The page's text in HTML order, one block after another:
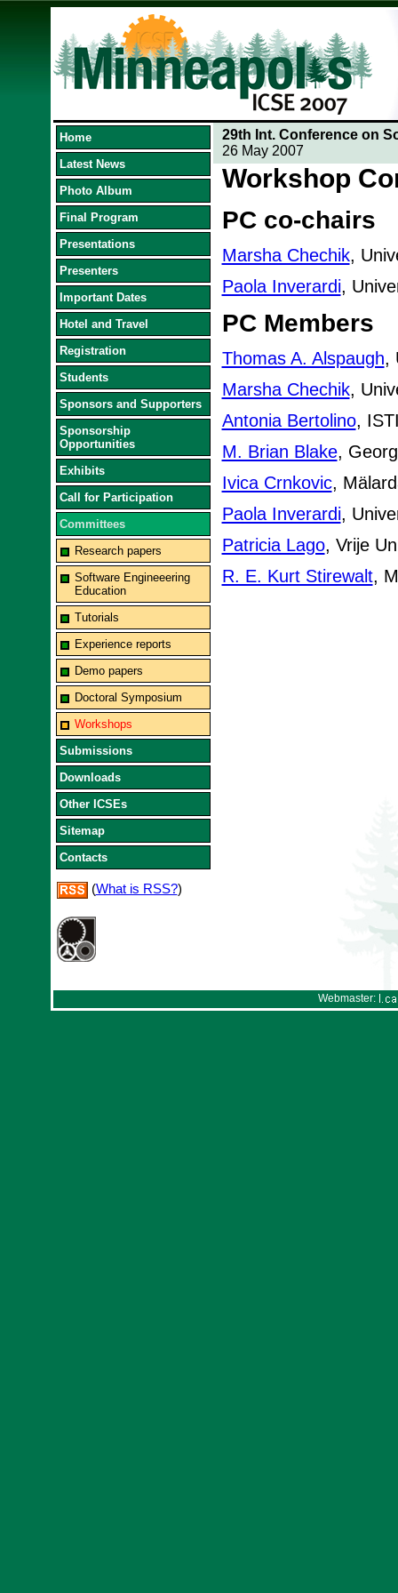
Home
Latest News
Photo Album
Final Program
Presentations
Presenters
Important Dates
Hotel and Travel
Registration
Students
Sponsors and Supporters
Sponsorship
Opportunities
Exhibits
Call for Participation
Committees
Research papers
Software Engineeering
Education
Tutorials
Experience reports
Demo papers
Doctoral Symposium
Workshops
Submissions
Downloads
Other ICSEs
Sitemap
Contacts
(What is RSS?)
29th Int. Conference on
26 May 2007
Workshop
PC co-chairs
Marsha Chechik,
Paola Inverardi,
PC Members
Thomas A. Alspaugh,
Marsha Chechik,
Antonia Bertolino,
M. Brian Blake,
Ivica Crnkovic,
Paola Inverardi,
Patricia Lago, Vrije
R. E. Kurt Stirewalt,
Webmaster: